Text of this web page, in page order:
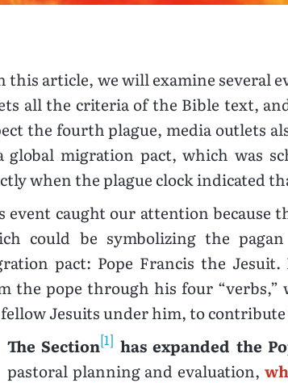
this article, we will examine several
all the criteria of the Bible text,
the fourth plague, media outlets
global migration pact, which was
when the plague clock indicated
event caught our attention because
could be symbolizing the
pact: Pope Francis the
the pope through his four “verbs,”
Jesuits under him, to contribute
The Section[1] has expanded the
pastoral planning and evaluation,